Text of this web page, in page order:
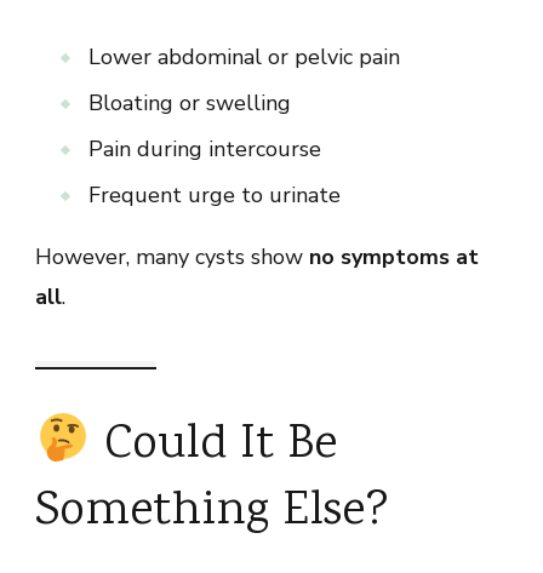
Lower abdominal or pelvic pain
Bloating or swelling
Pain during intercourse
Frequent urge to urinate
However, many cysts show no symptoms at
all.
Could It Be
Something Else?